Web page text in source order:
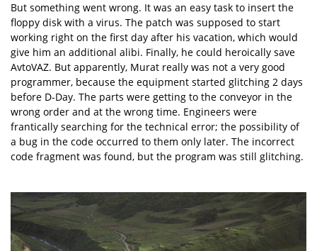
But something went wrong. It was an easy task to insert the
floppy disk with a virus. The patch was supposed to start
working right on the first day after his vacation, which would
give him an additional alibi. Finally, he could heroically save
AvtoVAZ. But apparently, Murat really was not a very good
programmer, because the equipment started glitching 2 days
before D-Day. The parts were getting to the conveyor in the
wrong order and at the wrong time. Engineers were
frantically searching for the technical error; the possibility of
a bug in the code occurred to them only later. The incorrect
code fragment was found, but the program was still glitching.